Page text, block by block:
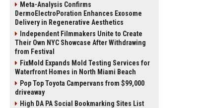
Meta-Analysis Confirms
DermoElectroPoration Enhances Exosome
Delivery in Regenerative Aesthetics
Independent Filmmakers Unite to Create
Their Own NYC Showcase After Withdrawing
from Festival
FixMold Expands Mold Testing Services for
Waterfront Homes in North Miami Beach
Pop Top Toyota Campervans from $99,000
driveaway
High DA PA Social Bookmarking Sites List